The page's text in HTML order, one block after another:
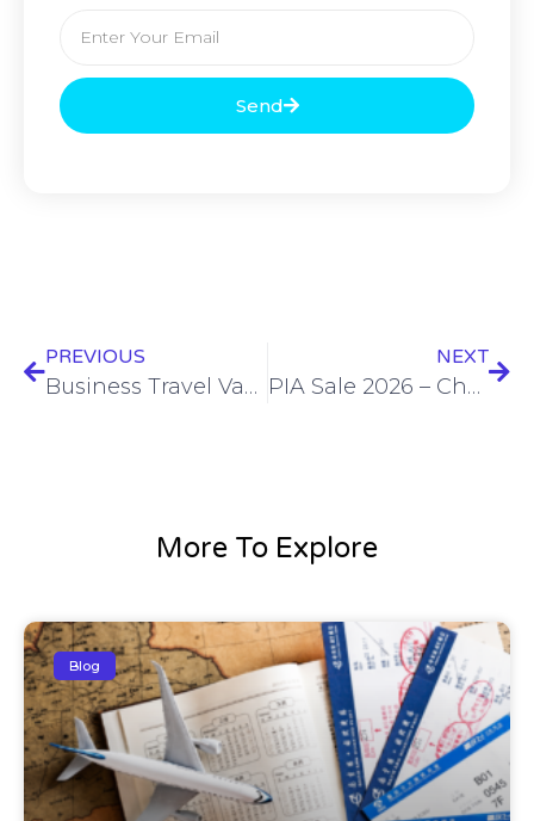
Send
PREVIOUS
Business Travel Vancouver – Top Tips, Hotels & Corporate Travel Services
NEXT
PIA Sale 2026 – Cheap Flights & Exclusive Airline Deals
More To Explore
Blog